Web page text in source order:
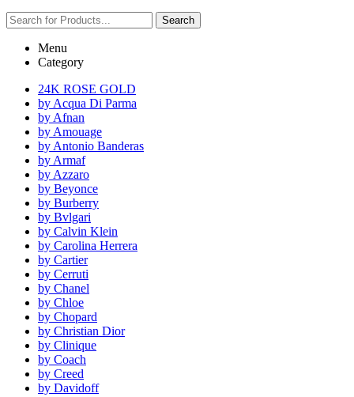
Search
Menu
Category
24K ROSE GOLD
by Acqua Di Parma
by Afnan
by Amouage
by Antonio Banderas
by Armaf
by Azzaro
by Beyonce
by Burberry
by Bvlgari
by Calvin Klein
by Carolina Herrera
by Cartier
by Cerruti
by Chanel
by Chloe
by Chopard
by Christian Dior
by Clinique
by Coach
by Creed
by Davidoff